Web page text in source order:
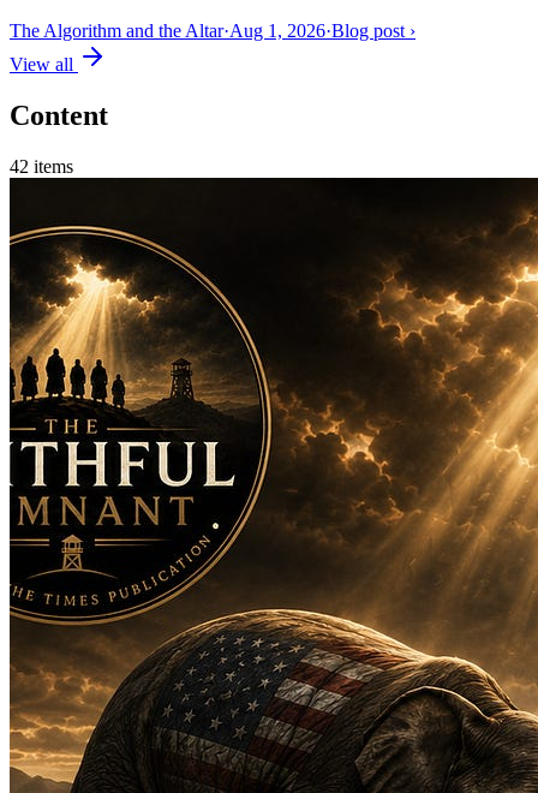
The Algorithm and the Altar·Aug 1, 2026·Blog post ›
View all
Content
42 items